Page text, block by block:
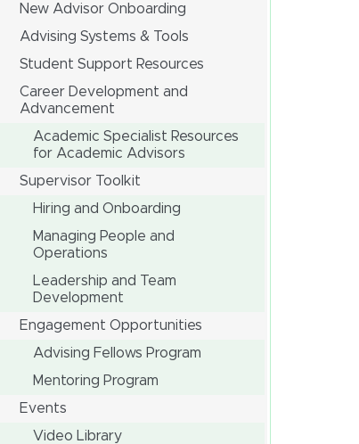
New Advisor Onboarding
Advising Systems & Tools
Student Support Resources
Career Development and
Advancement
Academic Specialist Resources
for Academic Advisors
Supervisor Toolkit
Hiring and Onboarding
Managing People and
Operations
Leadership and Team
Development
Engagement Opportunities
Advising Fellows Program
Mentoring Program
Events
Video Library